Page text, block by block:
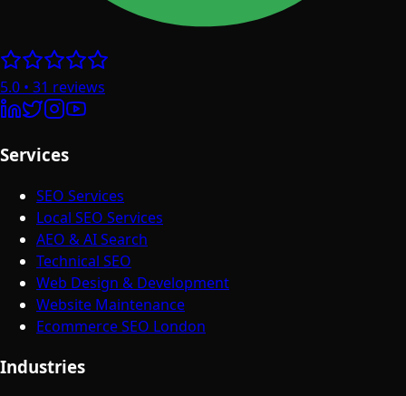
5.0 • 31 reviews
Services
SEO Services
Local SEO Services
AEO & AI Search
Technical SEO
Web Design & Development
Website Maintenance
Ecommerce SEO London
Industries